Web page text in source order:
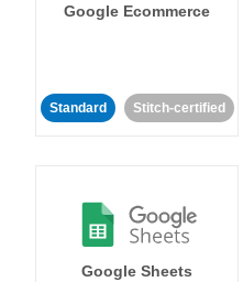
Google Ecommerce
Standard Stitch-certified
Google Sheets